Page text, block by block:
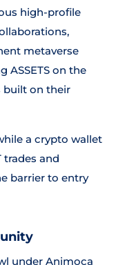
high-profile
metaverse
ASSETS on the
built on their
a crypto wallet
trades and
barrier to entry
under Animoca